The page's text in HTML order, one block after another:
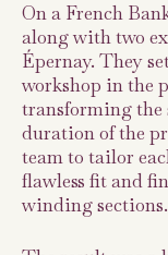
On a French
along with two
Épernay. They
workshop in the
transforming the
duration of the
team to tailor
flawless fit and
winding sections.